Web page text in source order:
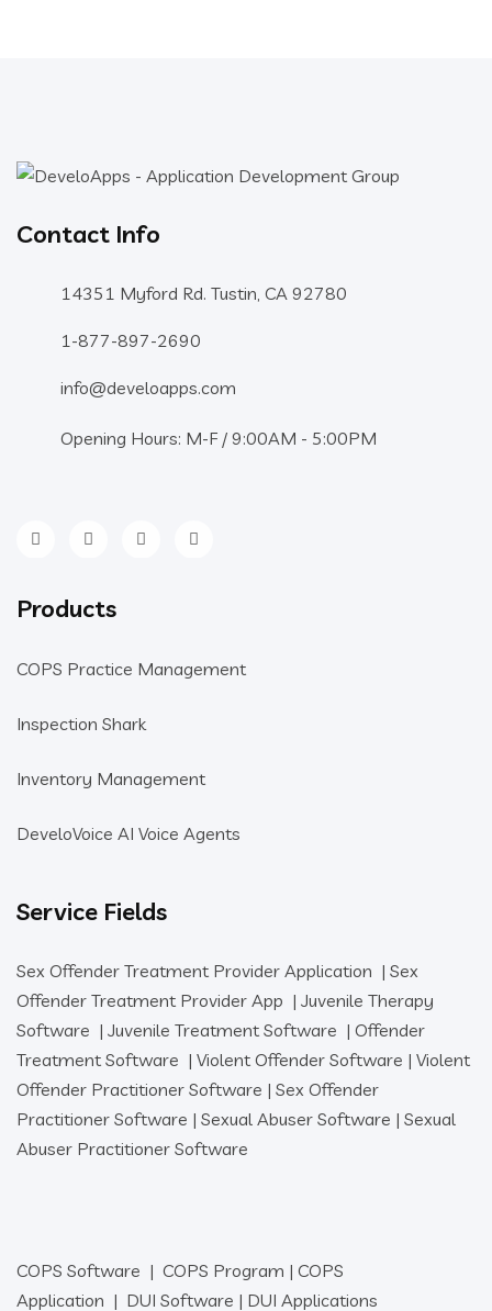
Contact Info
14351 Myford Rd. Tustin, CA 92780
1-877-897-2690
info@develoapps.com
Opening Hours: M-F / 9:00AM - 5:00PM
Products
COPS Practice Management
Inspection Shark
Inventory Management
DeveloVoice AI Voice Agents
Service Fields
Sex Offender Treatment Provider Application | Sex
Offender Treatment Provider App | Juvenile Therapy
Software | Juvenile Treatment Software | Offender
Treatment Software | Violent Offender Software | Violent
Offender Practitioner Software | Sex Offender
Practitioner Software | Sexual Abuser Software | Sexual
Abuser Practitioner Software
COPS Software | COPS Program | COPS
Application | DUI Software | DUI Applications